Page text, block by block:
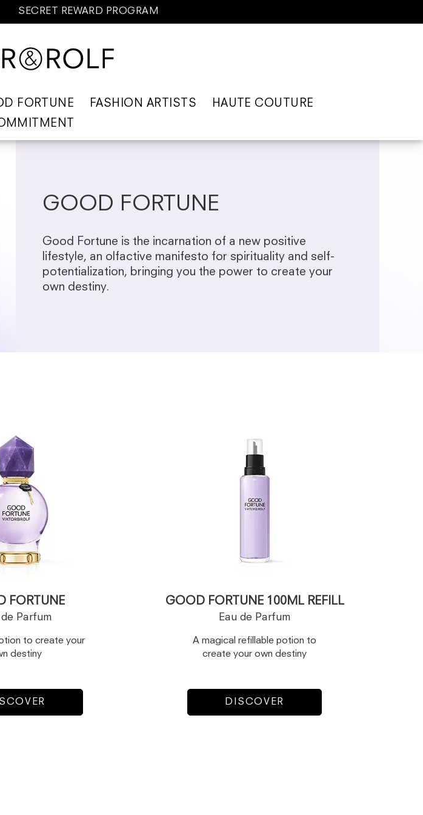
SECRET REWARD PROGRAM
FORTUNE FASHION ARTISTS
HAUTE COUTURE
GOOD FORTUNE
Good Fortune is the incarnation of a new positive
lifestyle, an olfactive manifesto for spirituality and self-
potentialization, bringing you the power to create your
own destiny.
FORTUNE
de Parfum
to create your
destiny
GOOD FORTUNE 100ML REFILL
Eau de Parfum
A magical refillable potion to
create your own destiny
DISCOVER